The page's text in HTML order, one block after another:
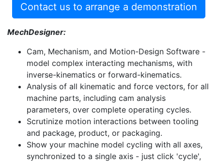
Contact us to arrange a demonstration
MechDesigner:
Cam, Mechanism, and Motion-Design Software -
model complex interacting mechanisms, with
inverse-kinematics or forward-kinematics.
Analysis of all kinematic and force vectors, for all
machine parts, including cam analysis
parameters, over complete operating cycles.
Scrutinize motion interactions between tooling
and package, product, or packaging.
Show your machine model cycling with all axes,
synchronized to a single axis - just click 'cycle',